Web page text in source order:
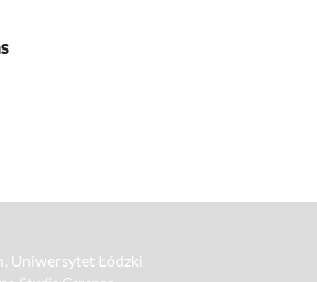
Uniwersytet Łódzki